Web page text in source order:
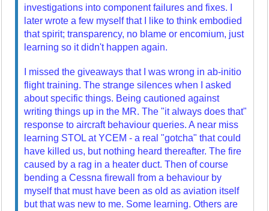
investigations into component failures and fixes. I
later wrote a few myself that I like to think embodied
that spirit; transparency, no blame or encomium, just
learning so it didn't happen again.
I missed the giveaways that I was wrong in ab-initio
flight training. The strange silences when I asked
about specific things. Being cautioned against
writing things up in the MR. The "it always does that"
response to aircraft behaviour queries. A near miss
learning STOL at YCEM - a real "gotcha" that could
have killed us, but nothing heard thereafter. The fire
caused by a rag in a heater duct. Then of course
bending a Cessna firewall from a behaviour by
myself that must have been as old as aviation itself
but that was new to me. Some learning. Others are